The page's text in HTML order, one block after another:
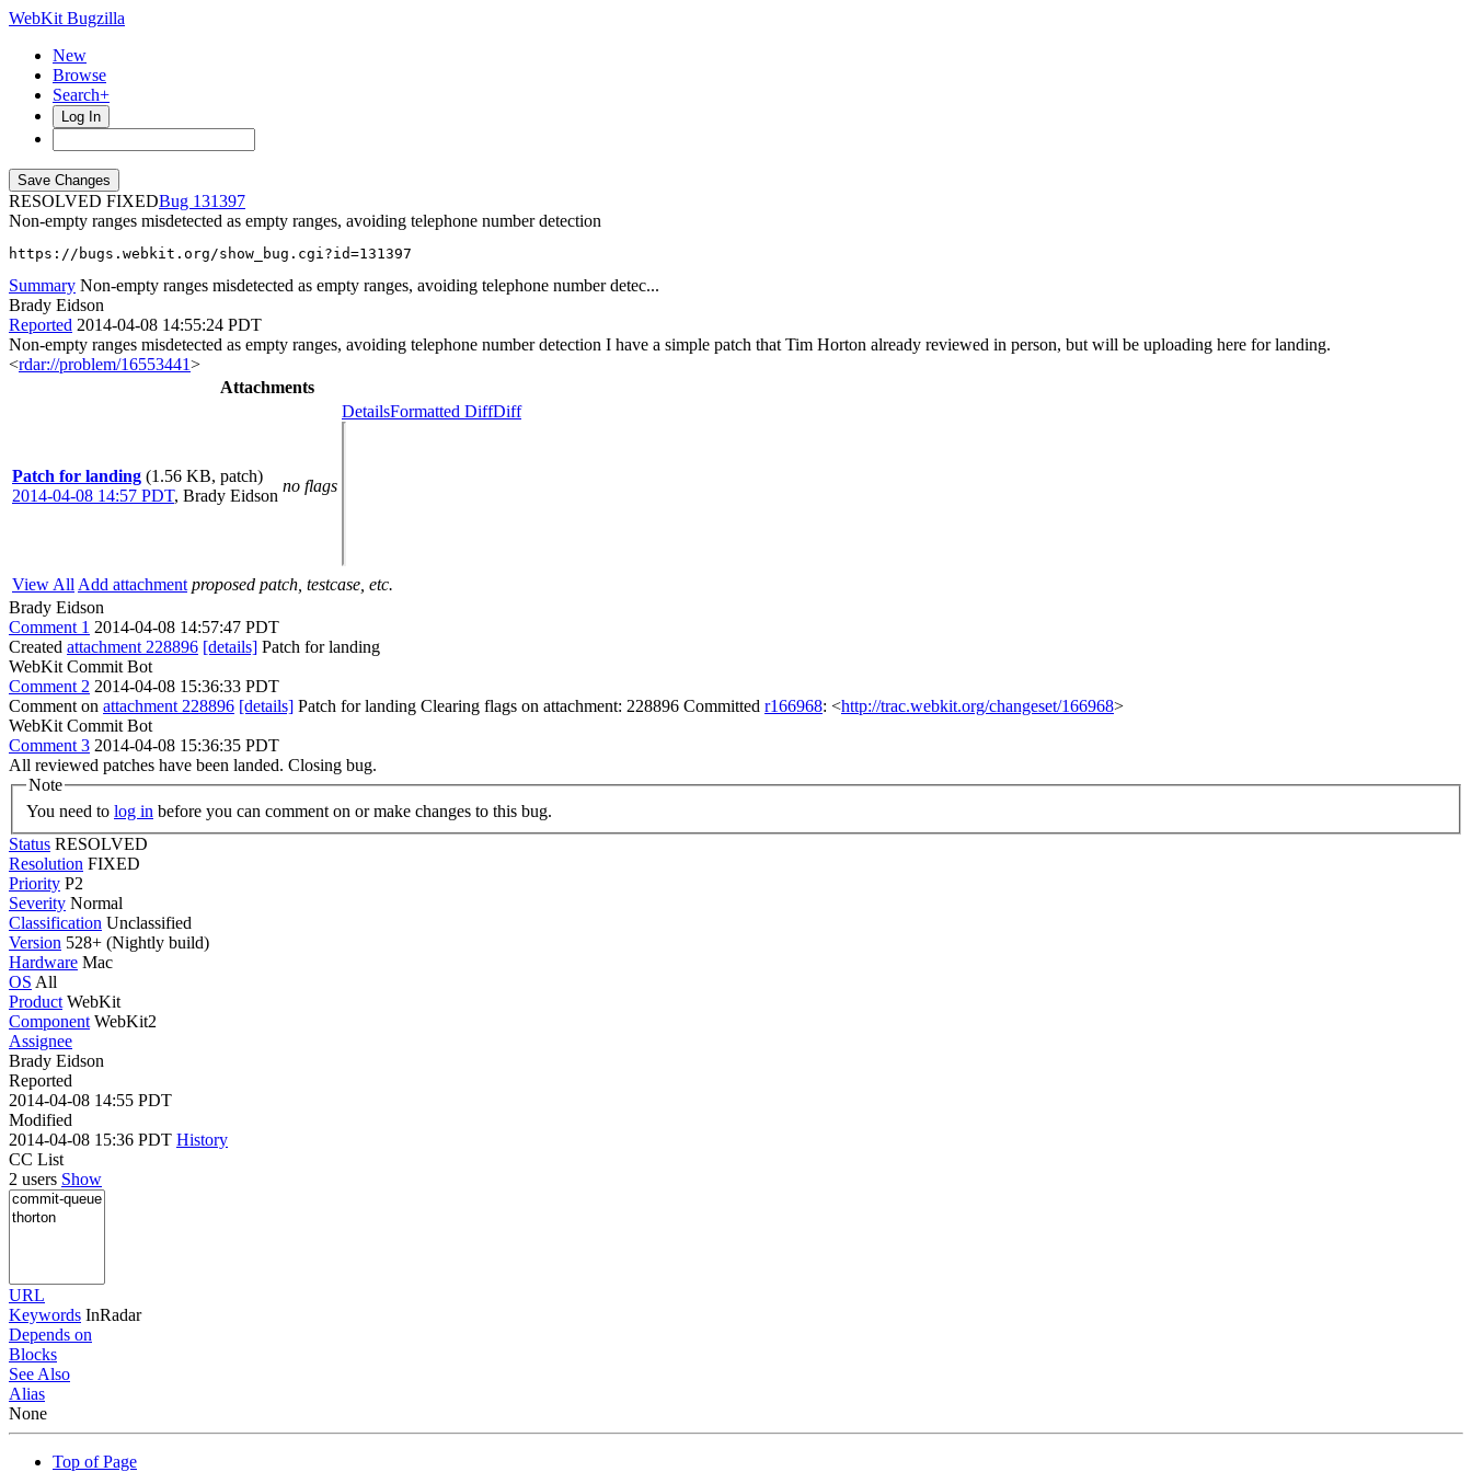
WebKit Bugzilla
New
Browse
Search+
Log In
RESOLVED FIXED
131397
Non-empty ranges misdetected as empty ranges, avoiding telephone number detection
https://bugs.webkit.org/show_bug.cgi?id=131397
Summary Non-empty ranges misdetected as empty ranges, avoiding telephone number detec...
Brady Eidson
Reported 2014-04-08 14:55:24 PDT
Non-empty ranges misdetected as empty ranges, avoiding telephone number detection I have a simple patch that Tim Horton already reviewed in person, but will be uploading here for landing.
<rdar://problem/16553441>
Attachments
Patch for landing (1.56 KB, patch)
2014-04-08 14:57 PDT, Brady Eidson
no flags
DetailsFormatted DiffDiff
View All Add attachment proposed patch, testcase, etc.
Brady Eidson
Comment 1 2014-04-08 14:57:47 PDT
Created attachment 228896 [details] Patch for landing
WebKit Commit Bot
Comment 2 2014-04-08 15:36:33 PDT
Comment on attachment 228896 [details] Patch for landing Clearing flags on attachment: 228896 Committed r166968: <http://trac.webkit.org/changeset/166968>
WebKit Commit Bot
Comment 3 2014-04-08 15:36:35 PDT
All reviewed patches have been landed. Closing bug.
Note
You need to log in before you can comment on or make changes to this bug.
Status RESOLVED
Resolution FIXED
Priority P2
Severity Normal
Classification Unclassified
Version 528+ (Nightly build)
Hardware Mac
OS All
Product WebKit
Component WebKit2
Assignee
Brady Eidson
Reported
2014-04-08 14:55 PDT
Modified
2014-04-08 15:36 PDT History
CC List
2 users Show
URL
Keywords InRadar
Depends on
Blocks
See Also
Alias
None
Top of Page